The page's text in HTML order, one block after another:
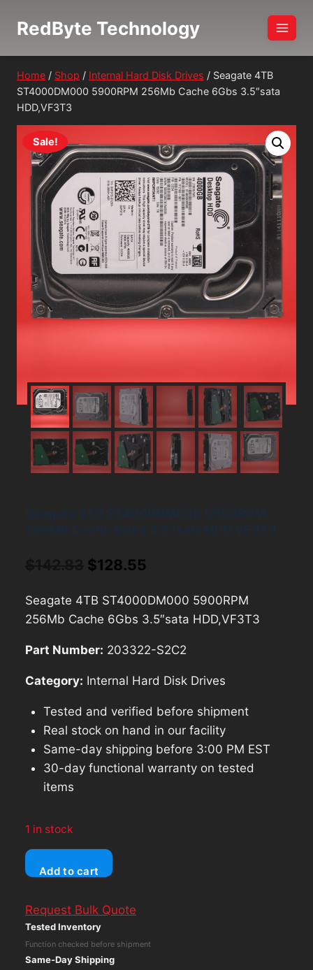
RedByte Technology
Home / Shop / Internal Hard Disk Drives / Seagate 4TB
ST4000DM000 5900RPM 256Mb Cache 6Gbs 3.5″sata
HDD,VF3T3
Sale!
Original
was:
$128.55
is:
Seagate 4TB ST4000DM000 5900RPM
256Mb Cache 6Gbs 3.5″sata HDD,VF3T3
Part Number: 203322-S2C2
Category: Internal Hard Disk Drives
Tested and verified before shipment
Real stock on hand in our facility
Same-day shipping before 3:00 PM EST
30-day functional warranty on tested
items
1 in stock
Seagate
4TB
5900RPM
256Mb
Cache
Add to cart
Request Bulk Quote
Tested Inventory
Function checked before shipment
Same-Day Shipping